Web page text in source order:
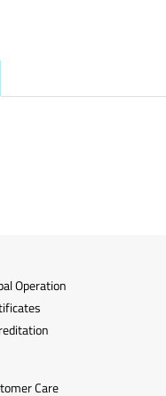
Operation
Care